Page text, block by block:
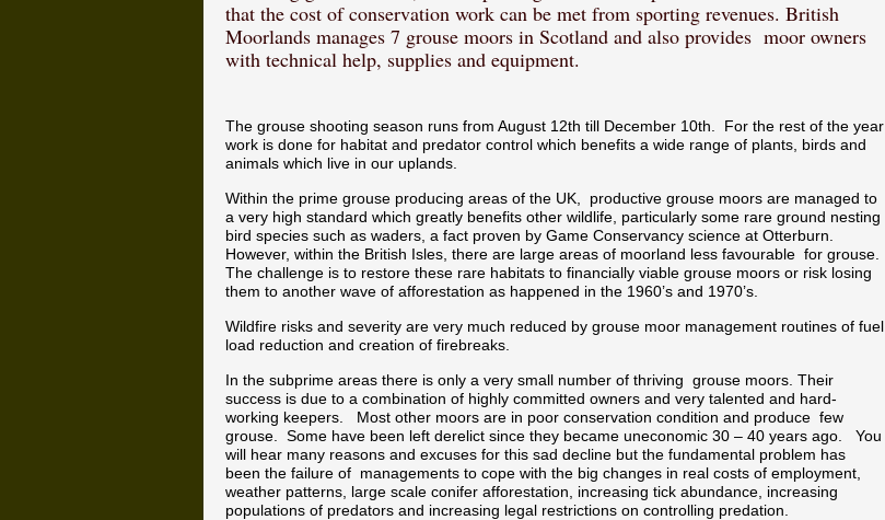
that the cost of conservation work can be met from sporting revenues. British
Moorlands manages 7 grouse moors in Scotland and also provides moor owners
with technical help, supplies and equipment.
The grouse shooting season runs from August 12th till December 10th. For the rest of the year
work is done for habitat and predator control which benefits a wide range of plants, birds and
animals which live in our uplands.
Within the prime grouse producing areas of the UK, productive grouse moors are managed to
a very high standard which greatly benefits other wildlife, particularly some rare ground nesting
bird species such as waders, a fact proven by Game Conservancy science at Otterburn.
However, within the British Isles, there are large areas of moorland less favourable for grouse.
The challenge is to restore these rare habitats to financially viable grouse moors or risk losing
them to another wave of afforestation as happened in the 1960’s and 1970’s.
Wildfire risks and severity are very much reduced by grouse moor management routines of fuel
load reduction and creation of firebreaks.
In the subprime areas there is only a very small number of thriving grouse moors. Their
success is due to a combination of highly committed owners and very talented and hard-
working keepers. Most other moors are in poor conservation condition and produce few
grouse. Some have been left derelict since they became uneconomic 30 – 40 years ago. You
will hear many reasons and excuses for this sad decline but the fundamental problem has
been the failure of managements to cope with the big changes in real costs of employment,
weather patterns, large scale conifer afforestation, increasing tick abundance, increasing
populations of predators and increasing legal restrictions on controlling predation.